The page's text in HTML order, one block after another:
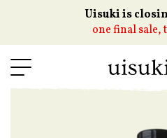
Uisuki is
one final sale,